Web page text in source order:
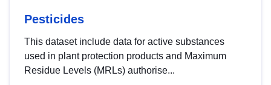
Pesticides
This dataset include data for active substances
used in plant protection products and Maximum
Residue Levels (MRLs) authorise...